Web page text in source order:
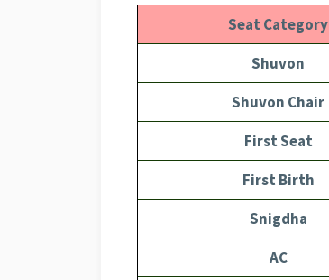
Seat Category
Shuvon
Shuvon Chair
First Seat
First Birth
Snigdha
AC